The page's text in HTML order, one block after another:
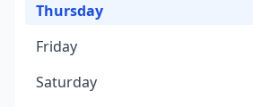
Thursday
Friday
Saturday